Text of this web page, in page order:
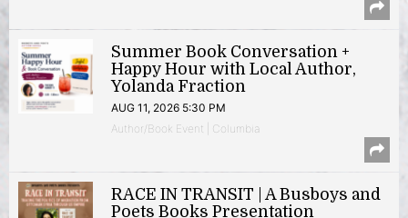
Summer Book Conversation +
Happy Hour with Local Author,
Yolanda Fraction
AUG 11, 2026 5:30 PM
Author/Book Event | Columbia
RACE IN TRANSIT | A Busboys and
Poets Books Presentation